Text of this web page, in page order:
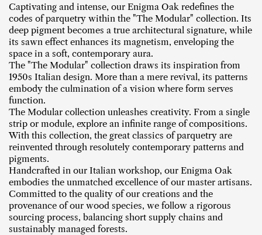
Captivating and intense, our Enigma Oak redefines the
codes of parquetry within the "The Modular" collection. Its
deep pigment becomes a true architectural signature, while
its sawn effect enhances its magnetism, enveloping the
space in a soft, contemporary aura.
The "The Modular" collection draws its inspiration from
1950s Italian design. More than a mere revival, its patterns
embody the culmination of a vision where form serves
function.
The Modular collection unleashes creativity. From a single
strip or module, explore an infinite range of compositions.
With this collection, the great classics of parquetry are
reinvented through resolutely contemporary patterns and
pigments.
Handcrafted in our Italian workshop, our Enigma Oak
embodies the unmatched excellence of our master artisans.
Committed to the quality of our creations and the
provenance of our wood species, we follow a rigorous
sourcing process, balancing short supply chains and
sustainably managed forests.